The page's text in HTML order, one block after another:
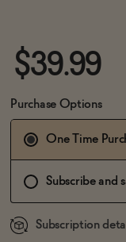
$39.99
Purchase Options
One Time
Subscribe and
Subscription